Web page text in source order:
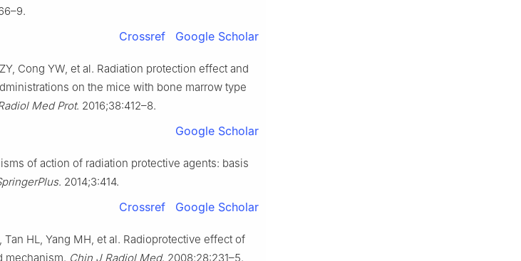
Crossref Google Scholar
Cong YW, et al. Radiation protection effect and
on the mice with bone marrow type
Med Prot. 2016;38:412–8.
Google Scholar
of action of radiation protective agents: basis
. 2014;3:414.
Crossref Google Scholar
Tan HL, Yang MH, et al. Radioprotective effect of
mechanism. Chin J Radiol Med. 2008;28:231–5.